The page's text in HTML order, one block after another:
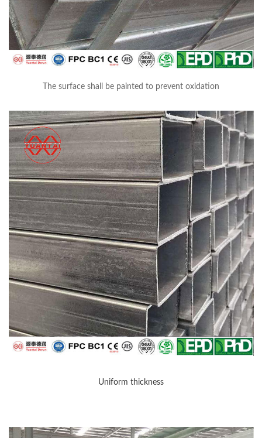
The surface shall be painted to prevent oxidation
Uniform thickness